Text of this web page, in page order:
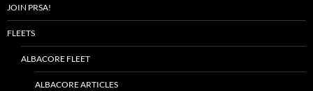
JOIN PRSA!
FLEETS
ALBACORE FLEET
ALBACORE ARTICLES